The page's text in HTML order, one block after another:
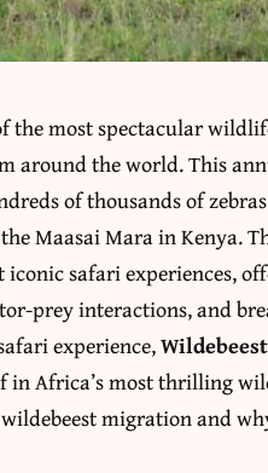
the most spectacular
around the world. This
of thousands of
Maasai Mara in Kenya.
safari experiences,
prey interactions, and
experience,
Africa’s most thrilling
migration and